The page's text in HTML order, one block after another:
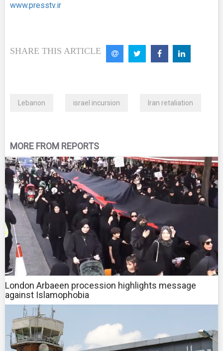
www.presstv.ir
SHARE THIS ARTICLE
Lebanon israel incursion Iran retaliation
MORE FROM REPORTS
London Arbaeen procession highlights message
against Islamophobia